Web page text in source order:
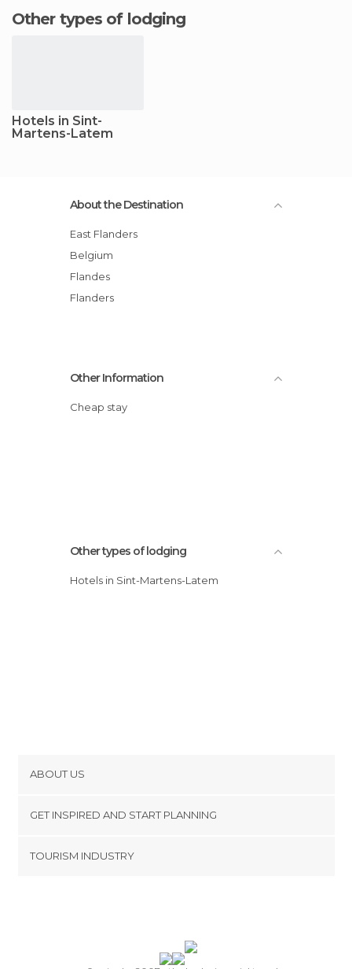
Other types of lodging
Hotels in Sint-
Martens-Latem
About the Destination
East Flanders
Belgium
Flandes
Flanders
Other Information
Cheap stay
Other types of lodging
Hotels in Sint-Martens-Latem
ABOUT US
Terms and Conditions
GET INSPIRED AND START PLANNING
TOURISM INDUSTRY